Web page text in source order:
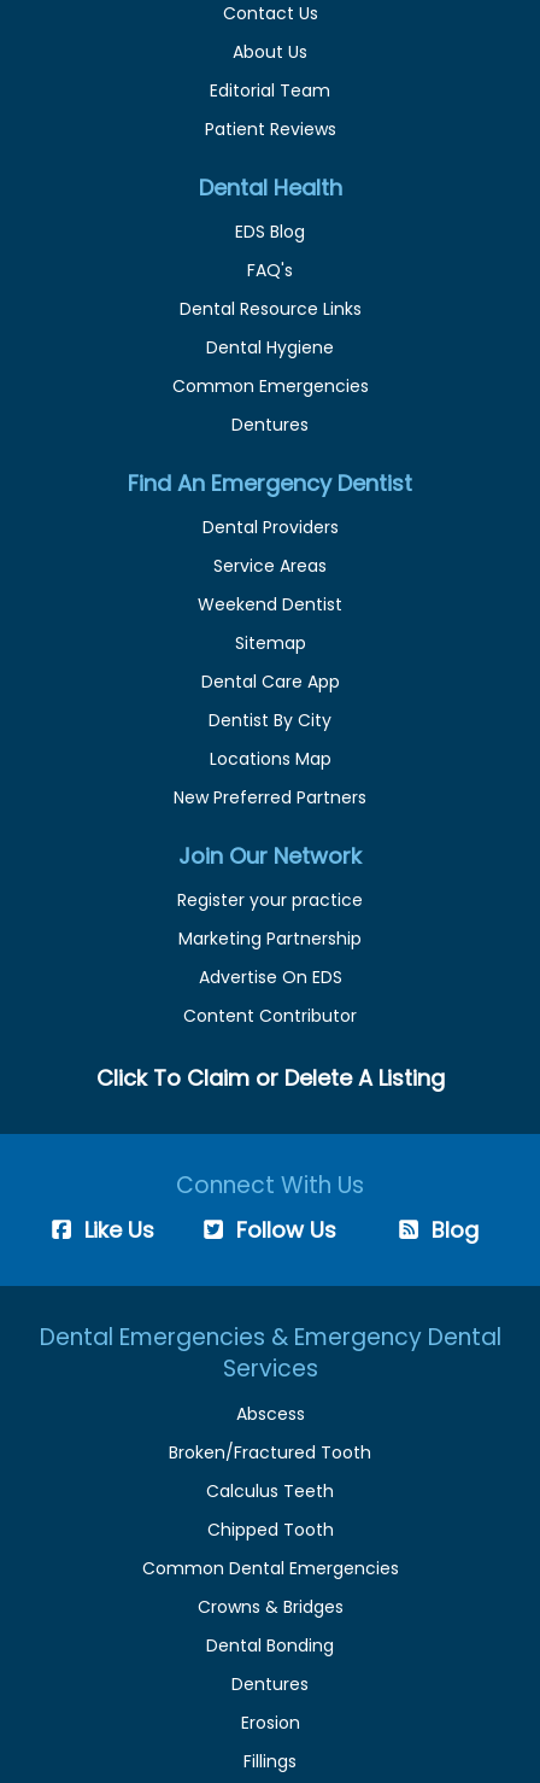
Contact Us
About Us
Editorial Team
Patient Reviews
Dental Health
EDS Blog
FAQ's
Dental Resource Links
Dental Hygiene
Common Emergencies
Dentures
Find An Emergency Dentist
Dental Providers
Service Areas
Weekend Dentist
Sitemap
Dental Care App
Dentist By City
Locations Map
New Preferred Partners
Join Our Network
Register your practice
Marketing Partnership
Advertise On EDS
Content Contributor
Click To Claim or Delete A Listing
Connect With Us
Like Us Follow Us Blog
Dental Emergencies & Emergency Dental
Services
Abscess
Broken/Fractured Tooth
Calculus Teeth
Chipped Tooth
Common Dental Emergencies
Crowns & Bridges
Dental Bonding
Dentures
Erosion
Fillings